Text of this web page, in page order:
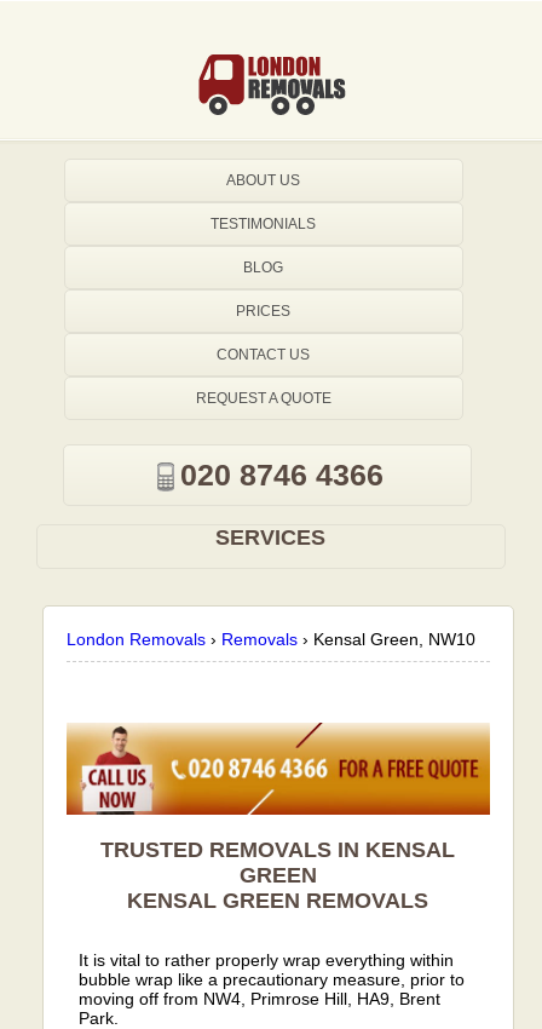
London Removals › Removals › Kensal Green, NW10
TRUSTED REMOVALS IN KENSAL
GREEN
KENSAL GREEN REMOVALS
It is vital to rather properly wrap everything within
bubble wrap like a precautionary measure, prior to
moving off from NW4, Primrose Hill, HA9, Brent
Park.
ABOUT US
TESTIMONIALS
BLOG
PRICES
CONTACT US
REQUEST A QUOTE
020 8746 4366
SERVICES